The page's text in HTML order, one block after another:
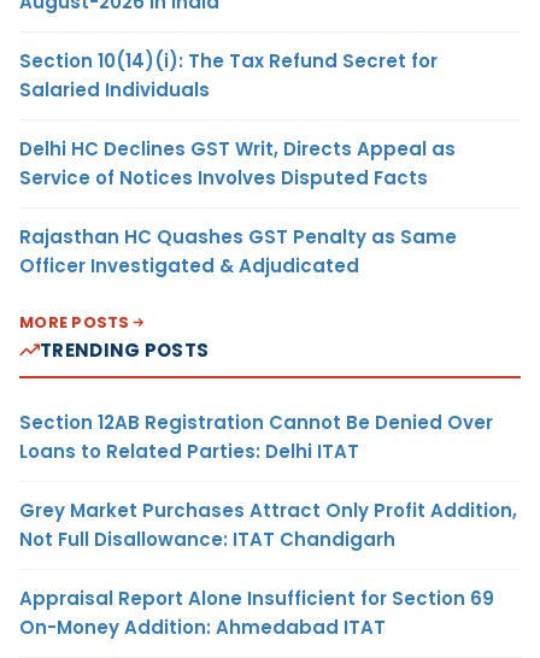
Section 10(14)(i): The Tax Refund Secret for
Salaried Individuals
Delhi HC Declines GST Writ, Directs Appeal as
Service of Notices Involves Disputed Facts
Rajasthan HC Quashes GST Penalty as Same
Officer Investigated & Adjudicated
MORE POSTS
TRENDING POSTS
Section 12AB Registration Cannot Be Denied Over
Loans to Related Parties: Delhi ITAT
Grey Market Purchases Attract Only Profit Addition,
Not Full Disallowance: ITAT Chandigarh
Appraisal Report Alone Insufficient for Section 69
On-Money Addition: Ahmedabad ITAT